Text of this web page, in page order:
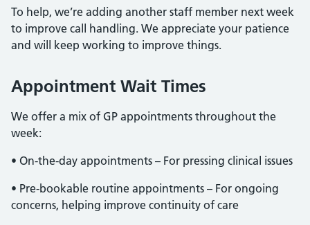
To help, we’re adding another staff member next week
to improve call handling. We appreciate your patience
and will keep working to improve things.
Appointment Wait Times
We offer a mix of GP appointments throughout the
week:
• On-the-day appointments – For pressing clinical issues
• Pre-bookable routine appointments – For ongoing
concerns, helping improve continuity of care